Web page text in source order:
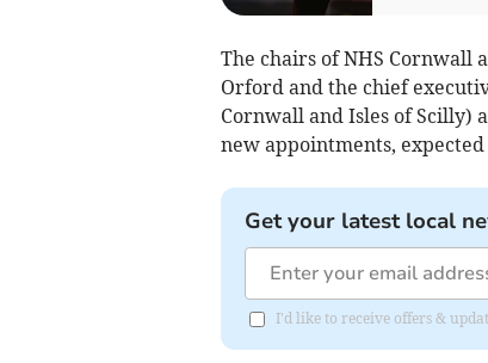
The chairs of NHS Cornwall
Orford and the chief
Cornwall and Isles of Scilly)
new appointments,
Get your latest local
I'd like to receive offers &